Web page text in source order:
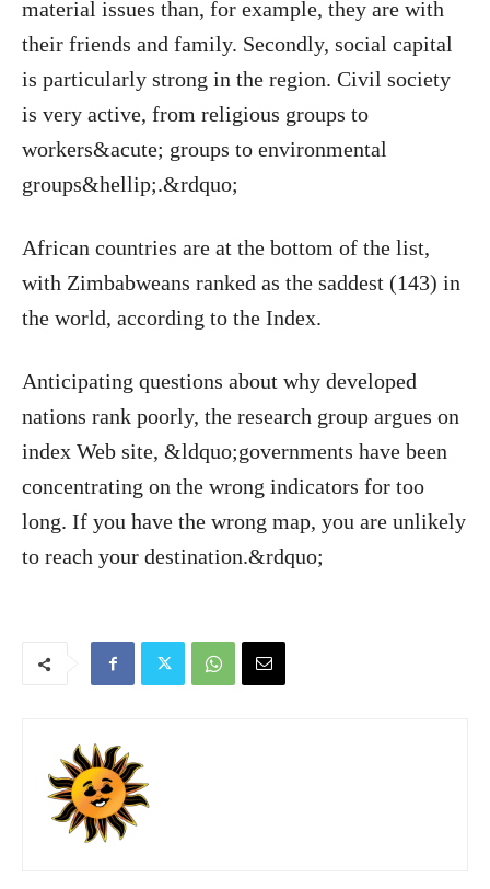
material issues than, for example, they are with
their friends and family. Secondly, social capital
is particularly strong in the region. Civil society
is very active, from religious groups to
workers&acute; groups to environmental
groups&hellip;.&rdquo;
African countries are at the bottom of the list,
with Zimbabweans ranked as the saddest (143) in
the world, according to the Index.
Anticipating questions about why developed
nations rank poorly, the research group argues on
index Web site, &ldquo;governments have been
concentrating on the wrong indicators for too
long. If you have the wrong map, you are unlikely
to reach your destination.&rdquo;